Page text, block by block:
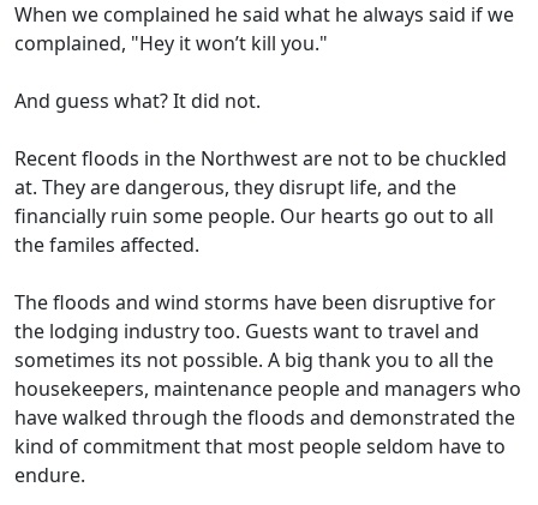
When we complained he said what he always said if we
complained, "Hey it won’t kill you."
And guess what? It did not.
Recent floods in the Northwest are not to be chuckled
at. They are dangerous, they disrupt life, and the
financially ruin some people. Our hearts go out to all
the familes affected.
The floods and wind storms have been disruptive for
the lodging industry too. Guests want to travel and
sometimes its not possible. A big thank you to all the
housekeepers, maintenance people and managers who
have walked through the floods and demonstrated the
kind of commitment that most people seldom have to
endure.